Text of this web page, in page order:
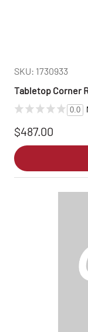
SKU: 1730933
Tabletop Corner
0.0
$487.00